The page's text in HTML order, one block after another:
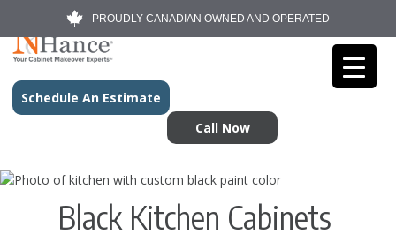
PROUDLY CANADIAN OWNED AND OPERATED
Schedule An Estimate
Call Now
Black Kitchen Cabinets